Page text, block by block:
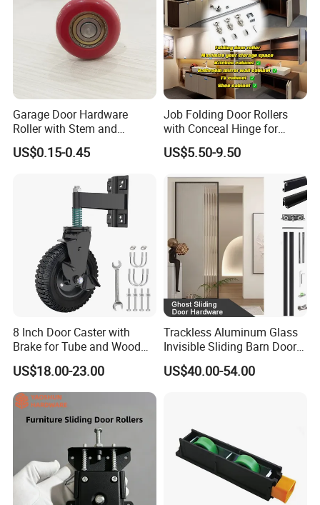
Garage Door Hardware
Roller with Stem and
Bearing 6200zz Industrial
Door Accessory Pulley
US$0.15-0.45
Job Folding Door Rollers
with Conceal Hinge for
Corner Cabinet and
Wardrobe
US$5.50-9.50
8 Inch Door Caster with
Brake for Tube and Wood
Gates
US$18.00-23.00
Trackless Aluminum Glass
Invisible Sliding Barn Door
Roller Magic Concealed
Door Fittings Ghost Sliding
US$40.00-54.00